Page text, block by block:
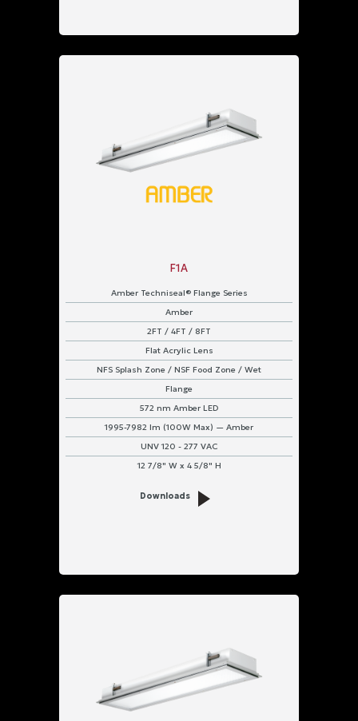
F1A
Amber Techniseal® Flange Series
Amber
2FT / 4FT / 8FT
Flat Acrylic Lens
NFS Splash Zone / NSF Food Zone / Wet
Flange
572 nm Amber LED
1995-7982 lm (100W Max) — Amber
UNV 120 - 277 VAC
12 7/8" W x 4 5/8" H
Downloads